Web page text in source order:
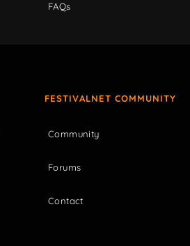
FAQs
FESTIVALNET COMMUNITY
Community
Forums
Contact